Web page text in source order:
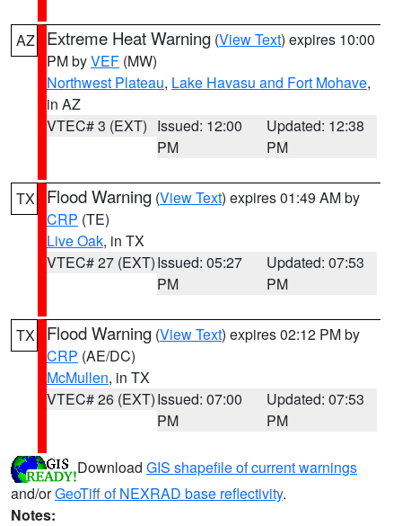
AZ Extreme Heat Warning (View Text) expires 10:00
PM byVEF (MW)
Northwest Plateau, Lake Havasu and Fort Mohave,
in AZ
VTEC# 3 (EXT) Issued: 12:00
PM
Updated: 12:38
PM
TX Flood Warning (View Text) expires 01:49 AM by
CRP (TE)
Live Oak, in TX
VTEC# 27 (EXT)Issued: 05:27
PM
Updated: 07:53
PM
TX Flood Warning (View Text) expires 02:12 PM by
CRP (AE/DC)
McMullen, in TX
VTEC# 26 (EXT)Issued: 07:00
PM
Updated: 07:53
PM
Download GIS shapefile of current warnings
and/orGeoTiff of NEXRAD base reflectivity.
Notes: